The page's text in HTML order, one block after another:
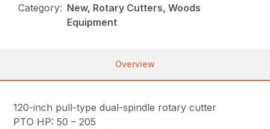
Category: New, Rotary Cutters, Woods
Equipment
Overview
120-inch pull-type dual-spindle rotary cutter
PTO HP: 50 – 205